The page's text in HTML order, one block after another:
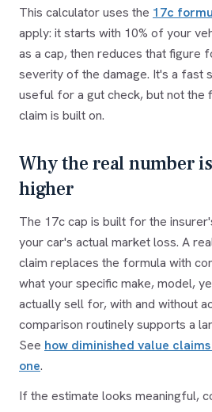
This calculator uses the 17c
apply: it starts with 10% of your
as a cap, then reduces that figure
severity of the damage. It's a fast
useful for a gut check, but not the
claim is built on.
Why the real number
higher
The 17c cap is built for the
your car's actual market loss. A
claim replaces the formula with
what your specific make, model,
actually sell for, with and without
comparison routinely supports a
See how diminished value
one.
If the estimate looks meaningful,